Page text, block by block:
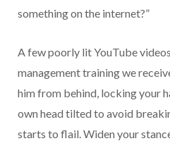
something on the internet?”
A few poorly lit YouTube
management training we
him from behind, locking your
own head tilted to avoid
starts to flail. Widen your